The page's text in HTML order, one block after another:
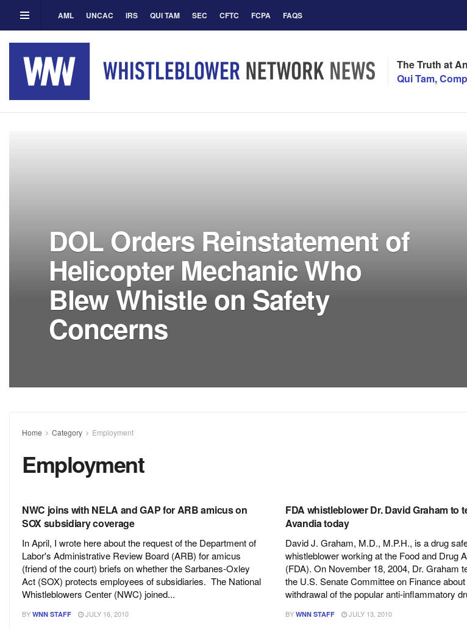
AML UNCAC IRS QUI TAM SEC CFTC FCPA FAQS
The Truth at
Qui Tam,
DOL Orders Reinstatement of
Helicopter Mechanic Who
Blew Whistle on Safety
Concerns
Home Category Employment
Employment
NWC joins with NELA and GAP for ARB amicus on
SOX subsidiary coverage
In April, I wrote here about the request of the Department of
Labor's Administrative Review Board (ARB) for amicus
(friend of the court) briefs on whether the Sarbanes-Oxley
Act (SOX) protects employees of subsidiaries. The National
Whistleblowers Center (NWC) joined...
BY WNN STAFF JULY 16, 2010
FDA whistleblower Dr. David Graham to
Avandia today
David J. Graham, M.D., M.P.H., is a drug
whistleblower working at the Food and Drug
(FDA). On November 18, 2004, Dr. Graham
the U.S. Senate Committee on Finance
withdrawal of the popular anti-inflammatory
BY WNN STAFF JULY 13, 2010